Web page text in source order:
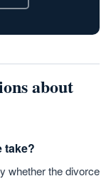
about
take?
whether the divorce